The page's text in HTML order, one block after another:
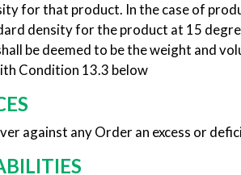
for that product. In the case of
density for the product at 15
be deemed to be the weight and
Condition 13.3 below
against any Order an excess or